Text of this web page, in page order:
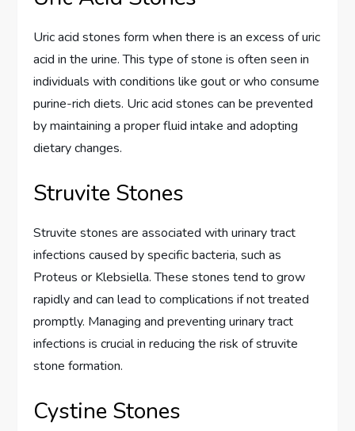
Uric acid stones form when there is an excess of uric
acid in the urine. This type of stone is often seen in
individuals with conditions like gout or who consume
purine-rich diets. Uric acid stones can be prevented
by maintaining a proper fluid intake and adopting
dietary changes.
Struvite Stones
Struvite stones are associated with urinary tract
infections caused by specific bacteria, such as
Proteus or Klebsiella. These stones tend to grow
rapidly and can lead to complications if not treated
promptly. Managing and preventing urinary tract
infections is crucial in reducing the risk of struvite
stone formation.
Cystine Stones